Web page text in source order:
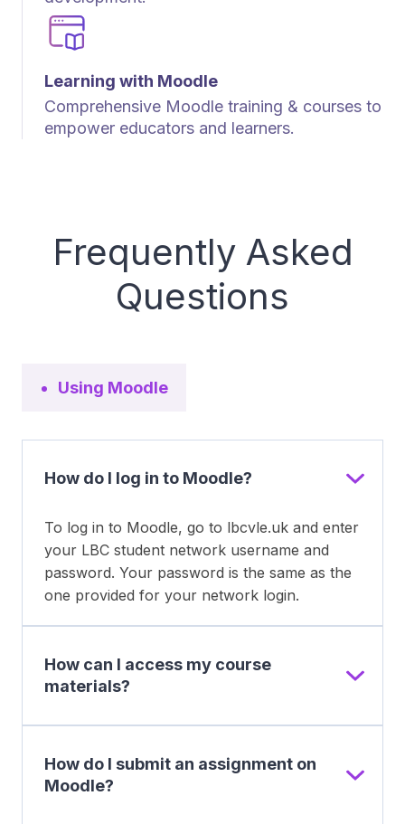
Learning with Moodle
Comprehensive Moodle training & courses to
empower educators and learners.
Frequently Asked
Questions
Using Moodle
How do I log in to Moodle?
To log in to Moodle, go to lbcvle.uk and enter
your LBC student network username and
password. Your password is the same as the
one provided for your network login.
How can I access my course
materials?
How do I submit an assignment on
Moodle?